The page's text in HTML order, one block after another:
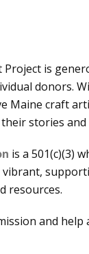
is
donors.
Maine craft
stories
is a 501(c)(3)
resources.
and